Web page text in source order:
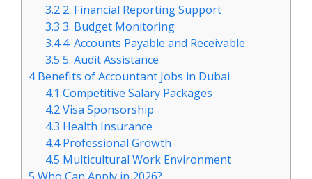
3.2 2. Financial Reporting Support
3.3 3. Budget Monitoring
3.44. Accounts Payable and Receivable
3.5 5. Audit Assistance
4Benefits of Accountant Jobs in Dubai
4.1 Competitive Salary Packages
4.2Visa Sponsorship
4.3 Health Insurance
4.4Professional Growth
4.5 Multicultural Work Environment